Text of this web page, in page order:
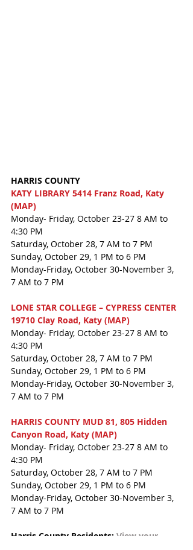
HARRIS COUNTY
KATY LIBRARY 5414 Franz Road, Katy
(MAP)
Monday- Friday, October 23-27 8 AM to
4:30 PM
Saturday, October 28, 7 AM to 7 PM
Sunday, October 29, 1 PM to 6 PM
Monday-Friday, October 30-November 3,
7 AM to 7 PM
LONE STAR COLLEGE – CYPRESS CENTER
19710 Clay Road, Katy (MAP)
Monday- Friday, October 23-27 8 AM to
4:30 PM
Saturday, October 28, 7 AM to 7 PM
Sunday, October 29, 1 PM to 6 PM
Monday-Friday, October 30-November 3,
7 AM to 7 PM
HARRIS COUNTY MUD 81, 805 Hidden
Canyon Road, Katy (MAP)
Monday- Friday, October 23-27 8 AM to
4:30 PM
Saturday, October 28, 7 AM to 7 PM
Sunday, October 29, 1 PM to 6 PM
Monday-Friday, October 30-November 3,
7 AM to 7 PM
Harris County Residents: View your